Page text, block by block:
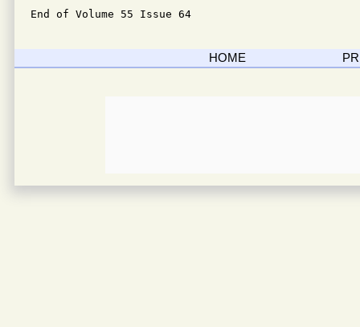
End of Volume 55 Issue 64
HOME